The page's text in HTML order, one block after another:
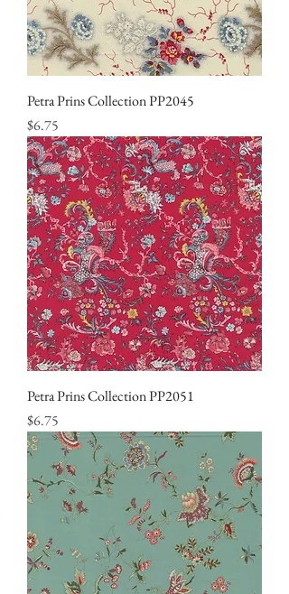
Petra Prins Collection PP2045
Price
$6.75
Petra Prins Collection PP2051
Price
$6.75